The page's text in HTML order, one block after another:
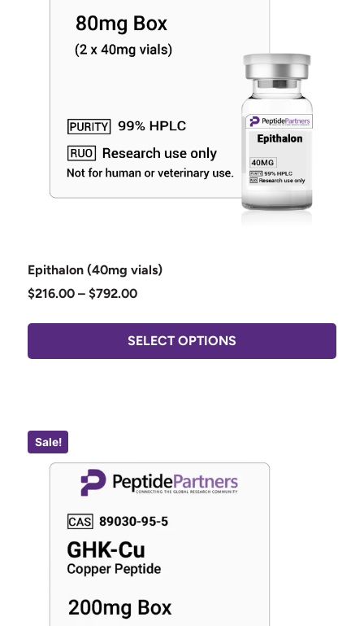
Epithalon (40mg vials)
$216.00 – $792.00
SELECT OPTIONS
Sale!